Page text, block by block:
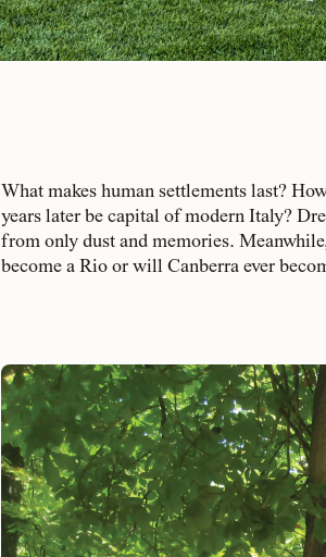
What makes human settlements last?
years later be capital of modern Italy?
from only dust and memories.
become a Rio or will Canberra ever